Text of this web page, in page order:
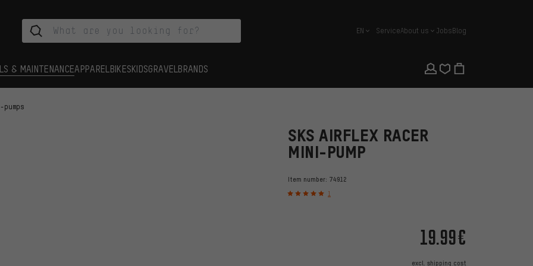
english
EN ServiceAbout us JobsBlog
& MAINTENANCEAPPAREL BIKESKIDSGRAVEL BRANDS
pumps
SKS AIRFLEX RACER
MINI-PUMP
Item number: 74912
1
19.99€
excl. shipping cost